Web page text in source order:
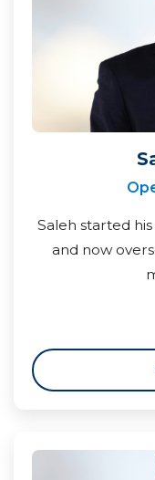
Saleh started
and now